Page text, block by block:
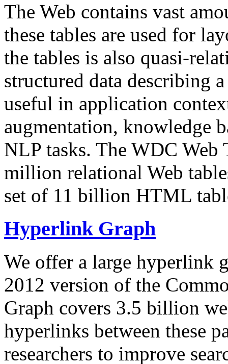
The Web contains vast
these tables are used for
the tables is also quasi-
structured data describing
useful in application
augmentation, knowledge
NLP tasks. The WDC Web
million relational Web
set of 11 billion HTML
Hyperlink Graph
We offer a large hyperlink
2012 version of the
Graph covers 3.5 billion
hyperlinks between these
researchers to improve